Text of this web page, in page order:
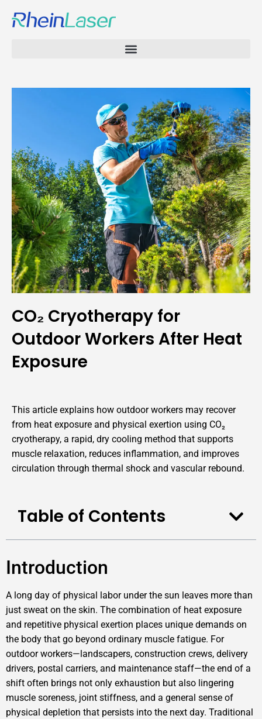
CO₂ Cryotherapy for
Outdoor Workers After Heat
Exposure
This article explains how outdoor workers may recover
from heat exposure and physical exertion using CO₂
cryotherapy, a rapid, dry cooling method that supports
muscle relaxation, reduces inflammation, and improves
circulation through thermal shock and vascular rebound.
Table of Contents
Introduction
A long day of physical labor under the sun leaves more than
just sweat on the skin. The combination of heat exposure
and repetitive physical exertion places unique demands on
the body that go beyond ordinary muscle fatigue. For
outdoor workers—landscapers, construction crews, delivery
drivers, postal carriers, and maintenance staff—the end of a
shift often brings not only exhaustion but also lingering
muscle soreness, joint stiffness, and a general sense of
physical depletion that persists into the next day. Traditional